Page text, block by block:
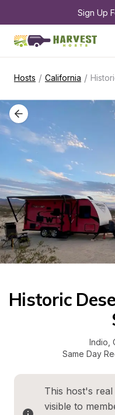
Sign Up
Hosts / California /
Historic
Indio
Same Day
This host's
visible to